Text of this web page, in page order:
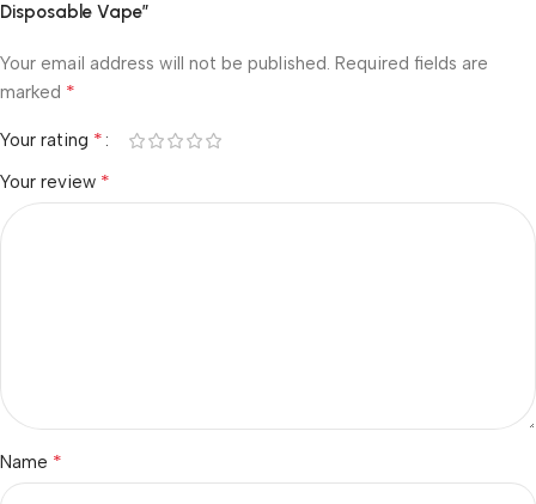
Disposable Vape”
Your email address will not be published. Required fields are
marked *
Your rating *
Your review *
Name *